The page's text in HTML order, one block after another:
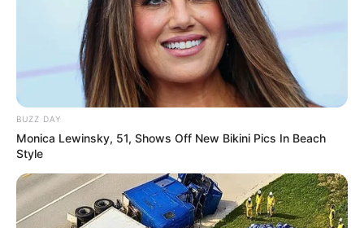
BUZZ DAY
Monica Lewinsky, 51, Shows Off New Bikini Pics In Beach
Style